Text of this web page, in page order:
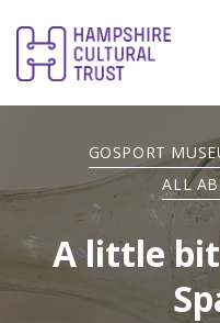
GOSPORT
ALL
A little